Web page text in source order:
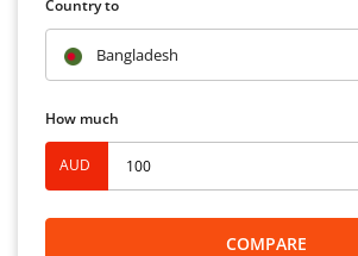
Country to
Bangladesh
How much
AUD
COMPARE